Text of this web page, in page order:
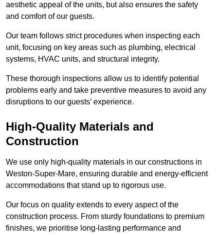
aesthetic appeal of the units, but also ensures the safety
and comfort of our guests.
Our team follows strict procedures when inspecting each
unit, focusing on key areas such as plumbing, electrical
systems, HVAC units, and structural integrity.
These thorough inspections allow us to identify potential
problems early and take preventive measures to avoid any
disruptions to our guests’ experience.
High-Quality Materials and
Construction
We use only high-quality materials in our constructions in
Weston-Super-Mare, ensuring durable and energy-efficient
accommodations that stand up to rigorous use.
Our focus on quality extends to every aspect of the
construction process. From sturdy foundations to premium
finishes, we prioritise long-lasting performance and